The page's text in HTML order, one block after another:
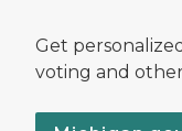
Get
voting and